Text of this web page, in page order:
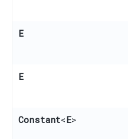
E
E
Constant<E>